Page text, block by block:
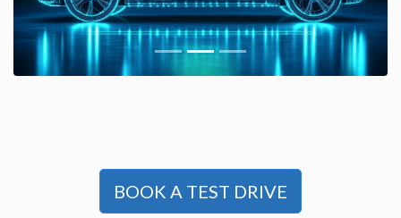
BOOK A TEST DRIVE